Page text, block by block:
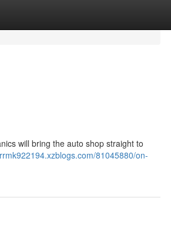
will bring the auto shop straight to
81045880/on-